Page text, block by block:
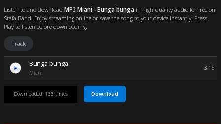
Listen to and download MP3 Miani - Bunga bunga in high-quality audio for free on
Stafa Band. Enjoy streaming online or save the song to your device instantly. Press
Play to listen before downloading.
Track
Bunga bunga
Miani
3:15
Downloaded: 163 times Download